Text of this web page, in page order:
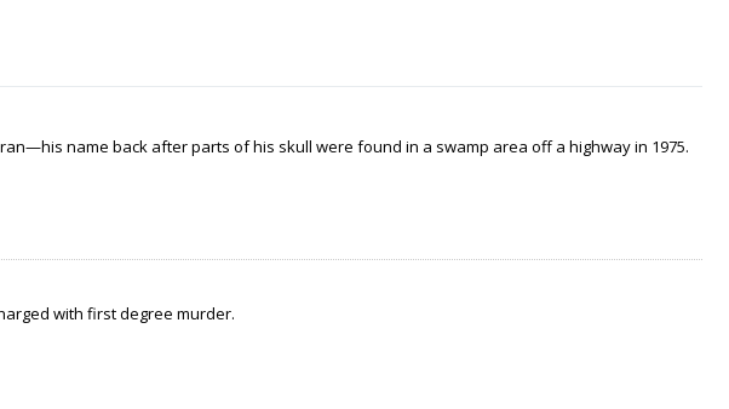
name back after parts of his skull were found in a swamp area off a highway in 1975.
with first degree murder.